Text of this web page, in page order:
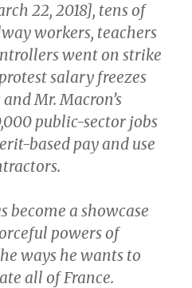
22, 2018], tens of
workers, teachers
went on strike
salary freezes
Mr. Macron’s
public-sector jobs
based pay and use
become a showcase
powers of
ways he wants to
all of France.